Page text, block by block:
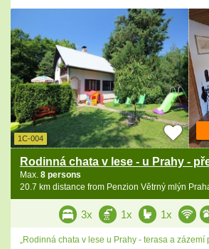
1C-004
Rodinná chata v lese - u Prahy -
Max. 8 persons
20.7 km distance from Penzion Větrný mlýn
3x 1x 1x
„Rodinná chata v lese u Prahy - terasa a zázemí